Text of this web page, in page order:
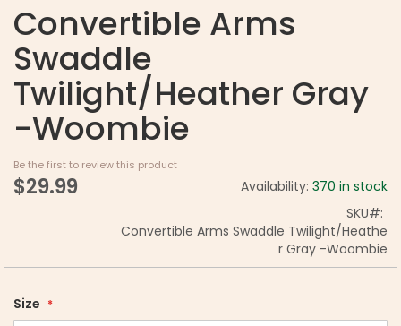
Convertible Arms
Swaddle
Twilight/Heather Gray
-Woombie
Be the first to review this product
$29.99 Availability: 370 in stock
SKU
Convertible Arms Swaddle Twilight/Heathe
r Gray -Woombie
Size